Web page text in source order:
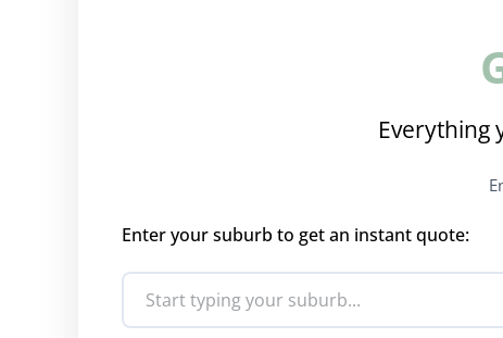
Everything
Enter your suburb to get an instant quote: